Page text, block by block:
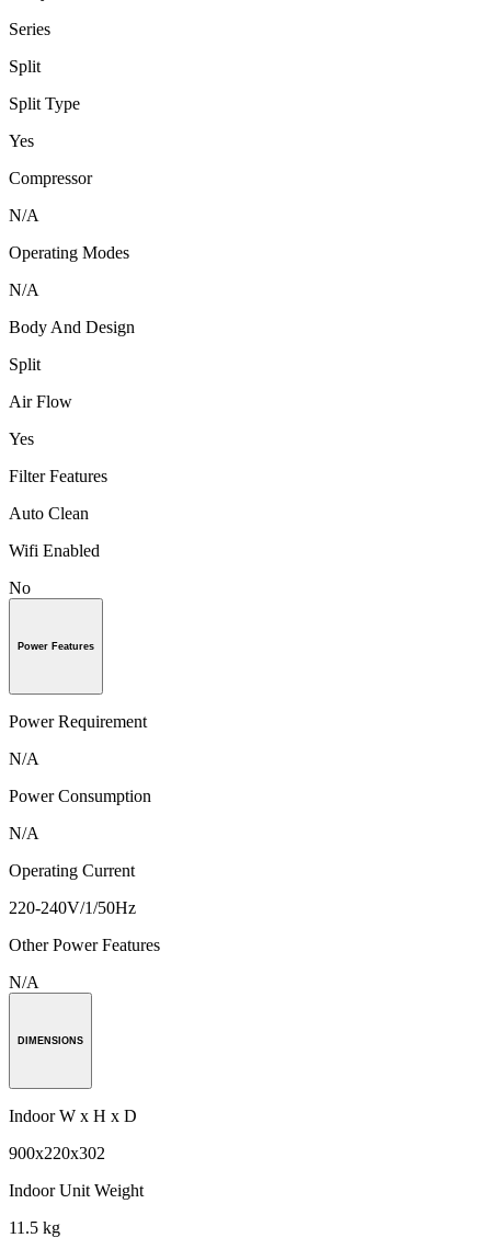
Series
Split
Split Type
Yes
Compressor
N/A
Operating Modes
N/A
Body And Design
Split
Air Flow
Yes
Filter Features
Auto Clean
Wifi Enabled
No
Power Features
Power Requirement
N/A
Power Consumption
N/A
Operating Current
220-240V/1/50Hz
Other Power Features
N/A
DIMENSIONS
Indoor W x H x D
900x220x302
Indoor Unit Weight
11.5 kg